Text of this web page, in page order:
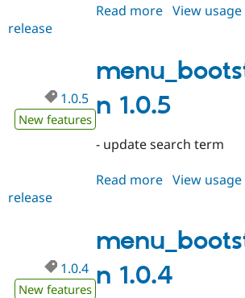
Read more about
View
release
n 1.0.5
1.0.5
New features
- update search term
Read more about
View
release
n 1.0.4
1.0.4
New features